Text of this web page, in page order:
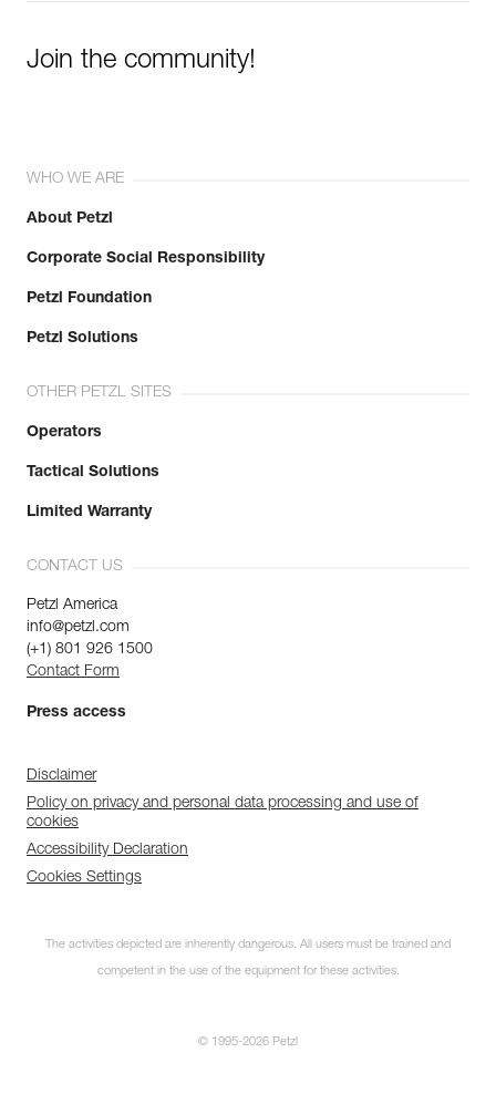
Join the community!
WHO WE ARE
About Petzl
Corporate Social Responsibility
Petzl Foundation
Petzl Solutions
OTHER PETZL SITES
Operators
Tactical Solutions
Limited Warranty
CONTACT US
Petzl America
info@petzl.com
(+1) 801 926 1500
Contact Form
Press access
Disclaimer
Policy on privacy and personal data processing and use of
cookies
Accessibility Declaration
Cookies Settings
The activities depicted are inherently dangerous. All users must be trained and
competent in the use of the equipment for these activities.
© 1995-2026 Petzl